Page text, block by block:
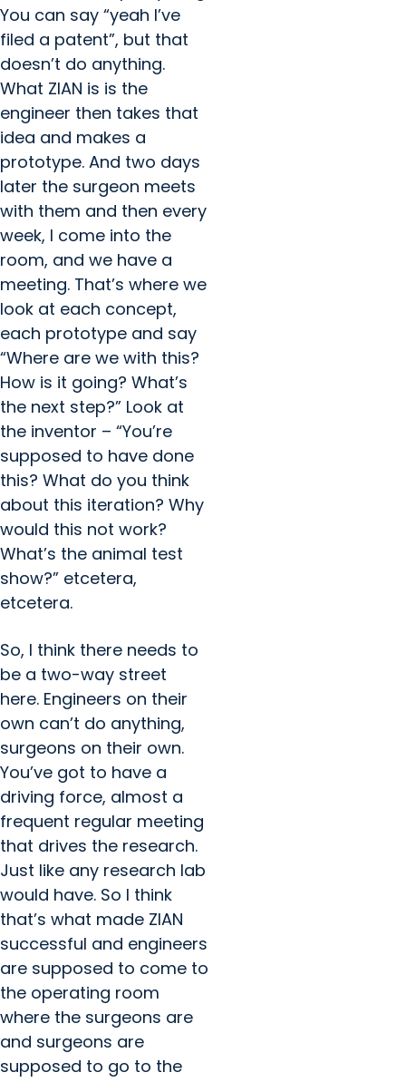
You can say “yeah I’ve
filed a patent”, but that
doesn’t do anything.
What ZIAN is is the
engineer then takes that
idea and makes a
prototype. And two days
later the surgeon meets
with them and then every
week, I come into the
room, and we have a
meeting. That’s where we
look at each concept,
each prototype and say
“Where are we with this?
How is it going? What’s
the next step?” Look at
the inventor – “You’re
supposed to have done
this? What do you think
about this iteration? Why
would this not work?
What’s the animal test
show?” etcetera,
etcetera.
So, I think there needs to
be a two-way street
here. Engineers on their
own can’t do anything,
surgeons on their own.
You’ve got to have a
driving force, almost a
frequent regular meeting
that drives the research.
Just like any research lab
would have. So I think
that’s what made ZIAN
successful and engineers
are supposed to come to
the operating room
where the surgeons are
and surgeons are
supposed to go to the